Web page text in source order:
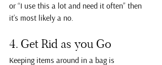
or “I use this a lot and need it often” then
it’s most likely a no.
4. Get Rid as you Go
Keeping items around in a bag is